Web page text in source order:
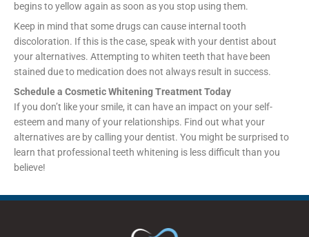
begins to yellow again as soon as you stop using them.
Keep in mind that some drugs can cause internal tooth
discoloration. If this is the case, speak with your dentist about
your alternatives. Attempting to whiten teeth that have been
stained due to medication does not always result in success.
Schedule a Cosmetic Whitening Treatment Today
If you don’t like your smile, it can have an impact on your self-
esteem and many of your relationships. Find out what your
alternatives are by calling your dentist. You might be surprised to
learn that professional teeth whitening is less difficult than you
believe!